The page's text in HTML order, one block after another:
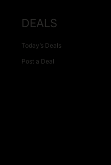
DEALS
Today’s Deals
Post a Deal